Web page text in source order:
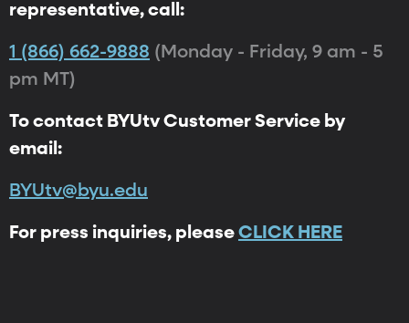
representative, call:
1 (866) 662-9888 (Monday - Friday, 9 am - 5
pm MT)
To contact BYUtv Customer Service by
email:
BYUtv@byu.edu
For press inquiries, please CLICK HERE